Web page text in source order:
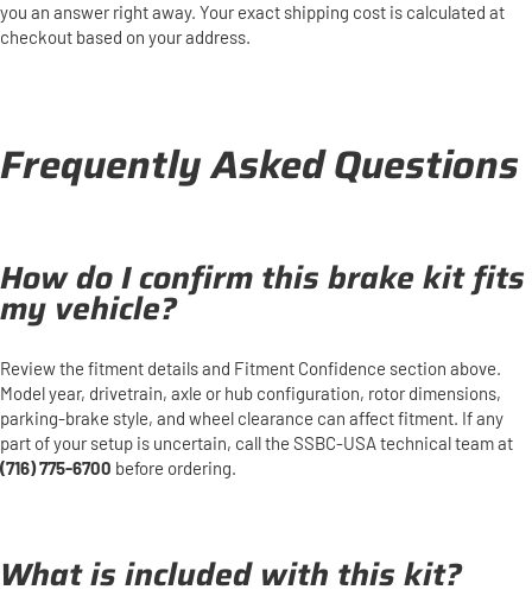
you an answer right away. Your exact shipping cost is calculated at
checkout based on your address.
Frequently Asked Questions
How do I confirm this brake kit fits
my vehicle?
Review the fitment details and Fitment Confidence section above.
Model year, drivetrain, axle or hub configuration, rotor dimensions,
parking-brake style, and wheel clearance can affect fitment. If any
part of your setup is uncertain, call the SSBC-USA technical team at
(716) 775-6700 before ordering.
What is included with this kit?